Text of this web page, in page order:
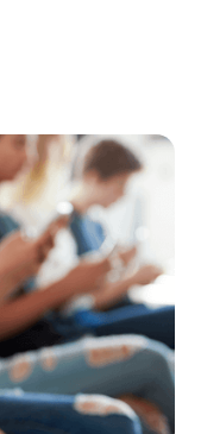
Screen
Stick
reset can be
strategies to